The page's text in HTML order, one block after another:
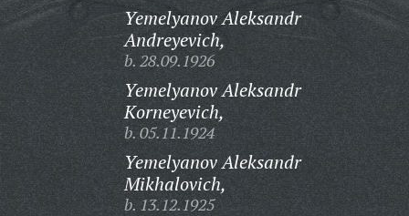
Yemelyanov Aleksandr
Andreyevich,
b. 28.09.1926
Yemelyanov Aleksandr
Korneyevich,
b. 05.11.1924
Yemelyanov Aleksandr
Mikhalovich,
b. 13.12.1925